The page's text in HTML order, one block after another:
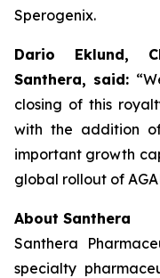
Sperogenix.
Dario Eklund,
Santhera, said:
closing of this
with the addition
important growth
global rollout of
About Santhera
Santhera
specialty